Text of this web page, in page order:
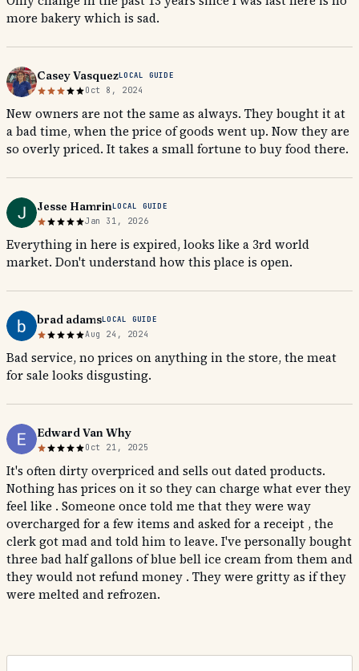
more bakery which is sad.
Casey VasquezLOCAL GUIDE
Oct 8, 2024
New owners are not the same as always. They bought it at
a bad time, when the price of goods went up. Now they are
so overly priced. It takes a small fortune to buy food there.
Jesse HamrinLOCAL GUIDE
Jan 31, 2026
Everything in here is expired, looks like a 3rd world
market. Don't understand how this place is open.
brad adamsLOCAL GUIDE
Aug 24, 2024
Bad service, no prices on anything in the store, the meat
for sale looks disgusting.
Edward Van Why
Oct 21, 2025
It's often dirty overpriced and sells out dated products.
Nothing has prices on it so they can charge what ever they
feel like . Someone once told me that they were way
overcharged for a few items and asked for a receipt , the
clerk got mad and told him to leave. I've personally bought
three bad half gallons of blue bell ice cream from them and
they would not refund money . They were gritty as if they
were melted and refrozen.